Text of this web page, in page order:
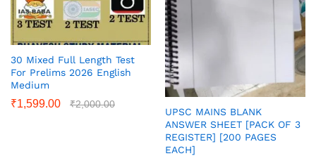
30 Mixed Full Length Test
For Prelims 2026 English
Medium
₹1,599.00 ₹2,000.00
UPSC MAINS BLANK
ANSWER SHEET [PACK OF 3
REGISTER] [200 PAGES
EACH]